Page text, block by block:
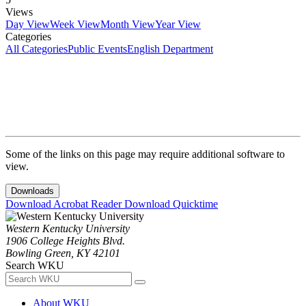
Views
Day ViewWeek ViewMonth ViewYear View
Categories
All CategoriesPublic EventsEnglish Department
Some of the links on this page may require additional software to
view.
Downloads
Download Acrobat ReaderDownload Quicktime
Western Kentucky University
1906 College Heights Blvd.
Bowling Green, KY 42101
Search WKU
About WKU